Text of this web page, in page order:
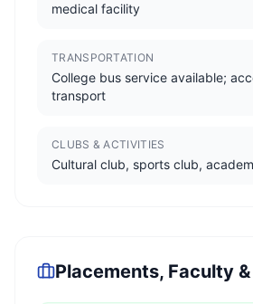
medical facility
TRANSPORTATION
College bus service available;
transport
CLUBS & ACTIVITIES
Cultural club, sports club,
Placements, Faculty